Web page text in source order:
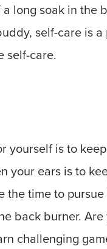
long soak in the
self-care is
self-care.
yourself is to
your ears is to
the time to
back burner.
challenging